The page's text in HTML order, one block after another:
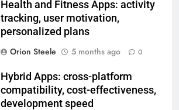
Health and Fitness Apps: activity
tracking, user motivation,
personalized plans
Orion Steele
5 months ago 0
Hybrid Apps: cross-platform
compatibility, cost-effectiveness,
development speed